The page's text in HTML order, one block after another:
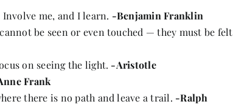
me, and I learn. -Benjamin Franklin
be seen or even touched — they must be felt
on seeing the light. -Aristotle
Frank
there is no path and leave a trail. -Ralph